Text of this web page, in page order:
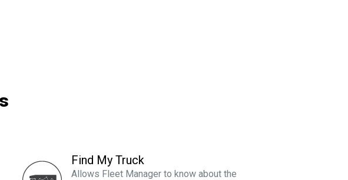
Find My Truck
Allows Fleet Manager to know about the